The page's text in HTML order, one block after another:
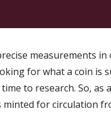
measurements
for what a coin is
to research. So,
for circulation